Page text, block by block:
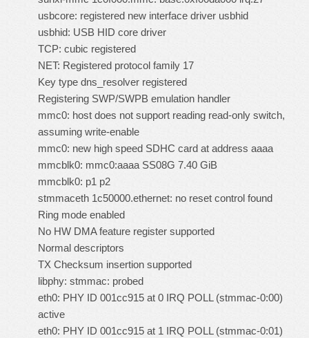
usbcore: registered new interface driver usbhid
usbhid: USB HID core driver
TCP: cubic registered
NET: Registered protocol family 17
Key type dns_resolver registered
Registering SWP/SWPB emulation handler
mmc0: host does not support reading read-only switch,
assuming write-enable
mmc0: new high speed SDHC card at address aaaa
mmcblk0: mmc0:aaaa SS08G 7.40 GiB
mmcblk0: p1 p2
stmmaceth 1c50000.ethernet: no reset control found
Ring mode enabled
No HW DMA feature register supported
Normal descriptors
TX Checksum insertion supported
libphy: stmmac: probed
eth0: PHY ID 001cc915 at 0 IRQ POLL (stmmac-0:00)
active
eth0: PHY ID 001cc915 at 1 IRQ POLL (stmmac-0:01)